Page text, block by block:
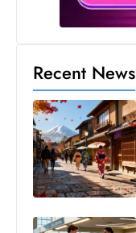
Recent News